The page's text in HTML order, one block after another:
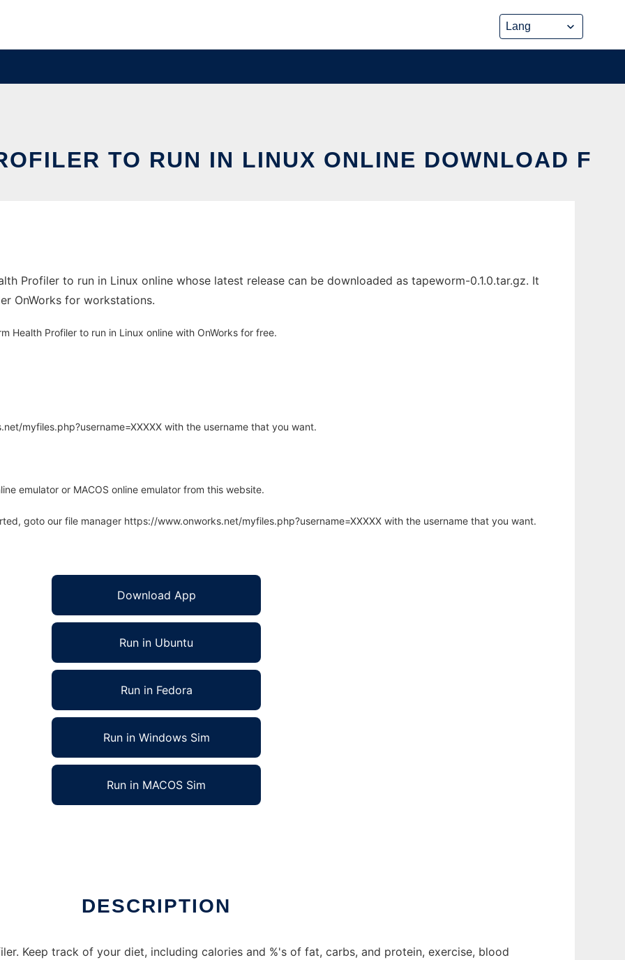
TO RUN IN LINUX ONLINE DOWNLOAD F
Profiler to run in Linux online whose latest release can be downloaded as tapeworm-0.1.0.tar.gz. It
OnWorks for workstations.
Health Profiler to run in Linux online with OnWorks for free.
myfiles.php?username=XXXXX with the username that you want.
emulator or MACOS online emulator from this website.
goto our file manager https://www.onworks.net/myfiles.php?username=XXXXX with the username that you want.
Download App
Run in Ubuntu
Run in Fedora
Run in Windows Sim
Run in MACOS Sim
DESCRIPTION
Keep track of your diet, including calories and %'s of fat, carbs, and protein, exercise, blood